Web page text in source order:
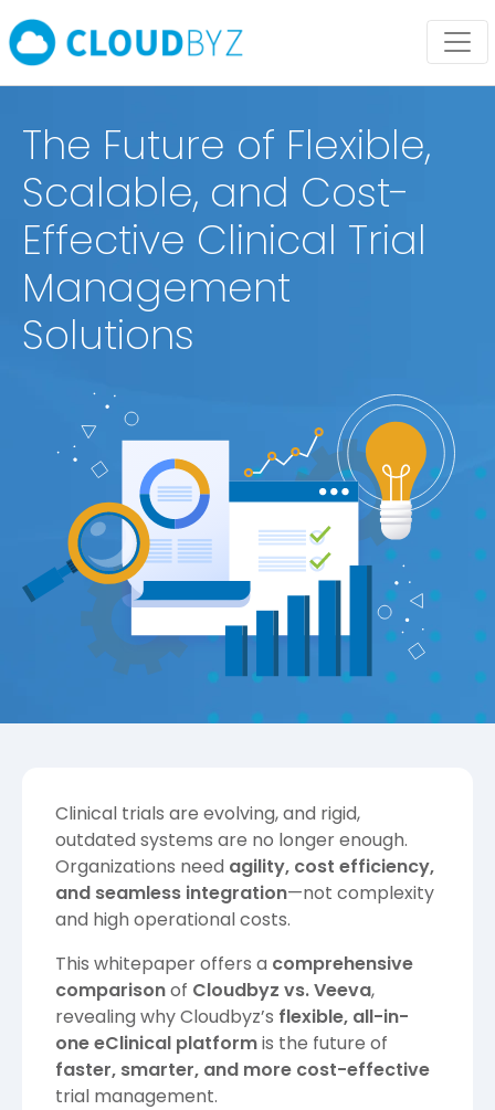
The Future of Flexible,
Scalable, and Cost-
Effective Clinical Trial
Management
Solutions
Clinical trials are evolving, and rigid,
outdated systems are no longer enough.
Organizations need agility, cost efficiency,
and seamless integration—not complexity
and high operational costs.
This whitepaper offers a comprehensive
comparisonof Cloudbyz vs. Veeva,
revealing why Cloudbyz’s flexible, all-in-
one eClinical platformis the future of
faster, smarter, and more cost-effective
trial management.